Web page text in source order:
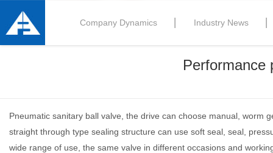
Company Dynamics Industry News
Performance
Pneumatic sanitary ball valve, the drive can choose manual, worm
straight through type sealing structure can use soft seal, seal,
wide range of use, the same valve in different occasions and